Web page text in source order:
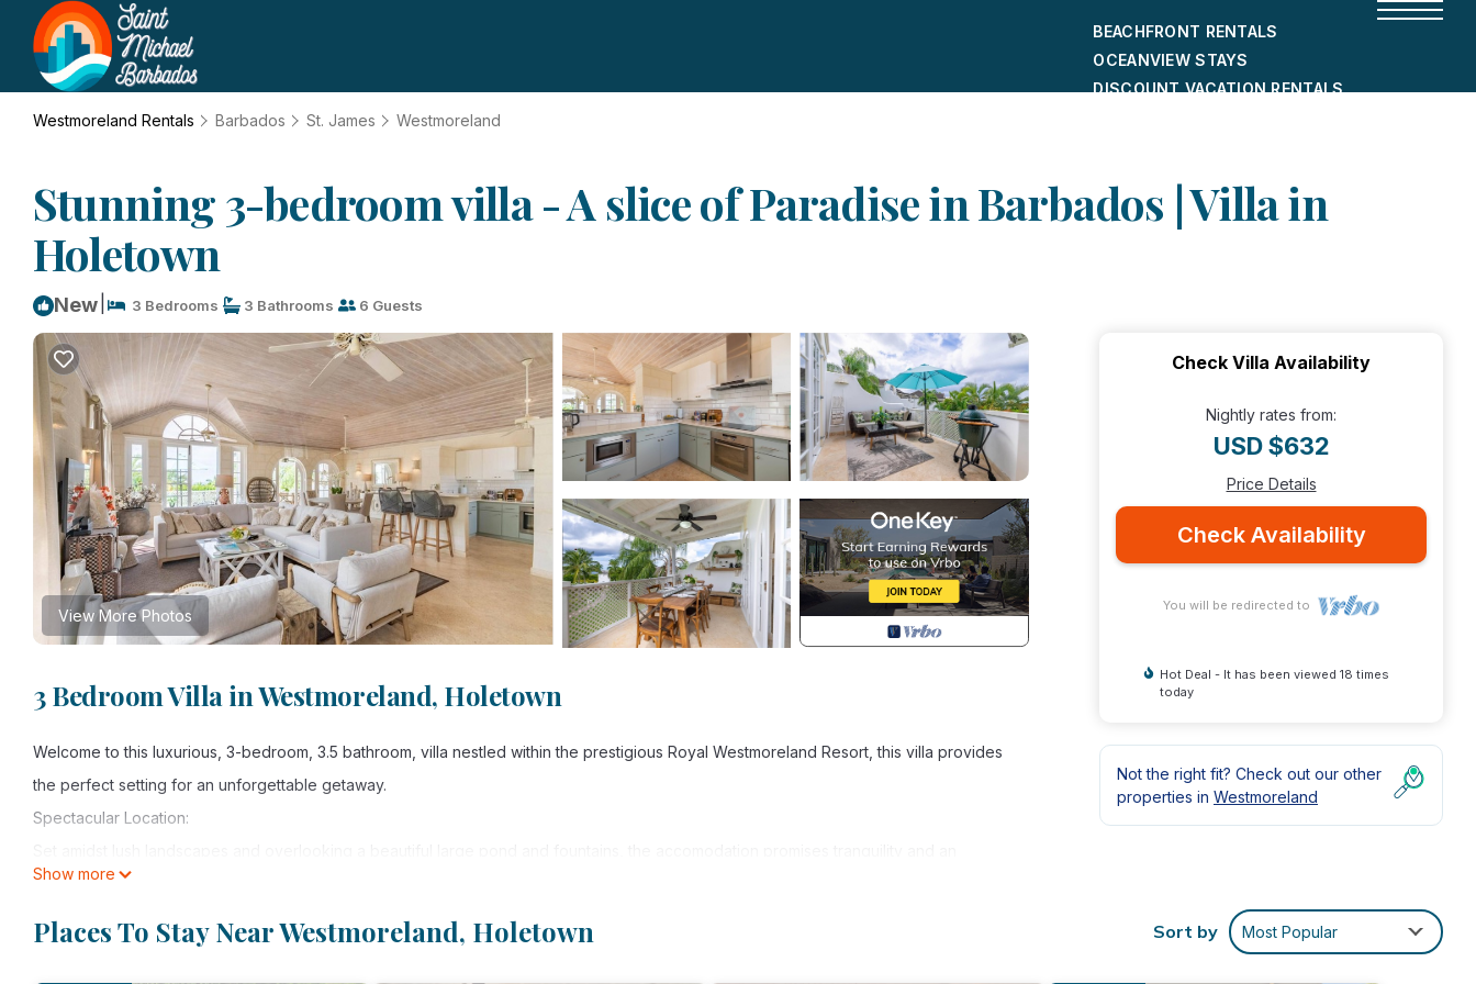
BEACHFRONT RENTALS
OCEANVIEW STAYS
DISCOUNT VACATION RENTALS
Westmoreland Rentals Barbados St. James Westmoreland
Stunning 3-bedroom villa - A slice of Paradise in Barbados | Villa in
Holetown
New 3 Bedrooms 3 Bathrooms 6 Guests
View More Photos
3 Bedroom Villa in Westmoreland, Holetown
Welcome to this luxurious, 3-bedroom, 3.5 bathroom, villa nestled within the prestigious Royal Westmoreland Resort, this villa provides
the perfect setting for an unforgettable getaway.
Spectacular Location:
abundance wildlife with the Carribean Sea beyond it.
Luxurious Accommodations:
The villa offers three elegantly appointed, spacious bedrooms, each designed with comfort and style in mind. Each have walk-through
Show more
Check Villa Availability
Nightly rates from:
USD $632
Price Details
Check Availability
You will be redirected to
Hot Deal - It has been viewed 18 times
today
Not the right fit? Check out our other
properties in Westmoreland
Places To Stay Near Westmoreland, Holetown Sort by Most Popular